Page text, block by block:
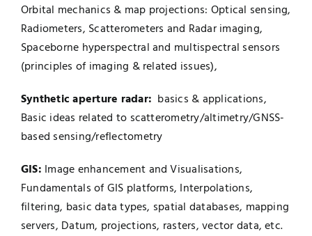
Orbital mechanics & map projections: Optical sensing,
Radiometers, Scatterometers and Radar imaging,
Spaceborne hyperspectral and multispectral sensors
(principles of imaging & related issues),
Synthetic aperture radar: basics & applications,
Basic ideas related to scatterometry/altimetry/GNSS-
based sensing/reflectometry
GIS: Image enhancement and Visualisations,
Fundamentals of GIS platforms, Interpolations,
filtering, basic data types, spatial databases, mapping
servers, Datum, projections, rasters, vector data, etc.